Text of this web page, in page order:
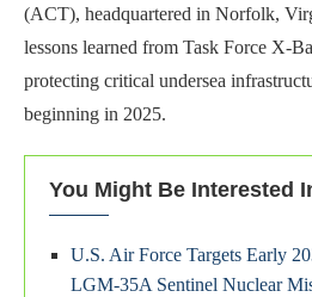
(ACT), headquartered in Norfolk,
lessons learned from Task Force X-
protecting critical undersea
beginning in 2025.
You Might Be Interested
U.S. Air Force Targets Early
LGM-35A Sentinel Nuclear